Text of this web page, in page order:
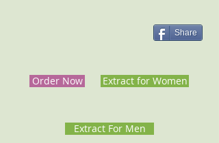
Share
Order Now Extract for Women
Extract For Men